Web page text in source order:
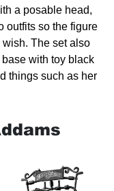
a posable head,
outfits so the figure
The set also
with toy black
things such as her